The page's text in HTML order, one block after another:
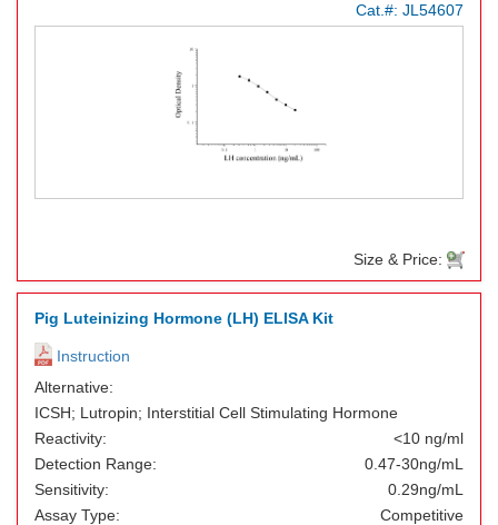
Cat.#: JL54607
Size & Price:
Pig Luteinizing Hormone (LH) ELISA Kit
Instruction
Alternative:
ICSH; Lutropin; Interstitial Cell Stimulating Hormone
Reactivity:
<10 ng/ml
Detection Range:
0.47-30ng/mL
Sensitivity:
0.29ng/mL
Assay Type:
Competitive